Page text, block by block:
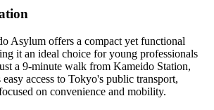
Asylum offers a compact yet functional
it an ideal choice for young professionals
a 9-minute walk from Kameido Station,
access to Tokyo's public transport,
on convenience and mobility.